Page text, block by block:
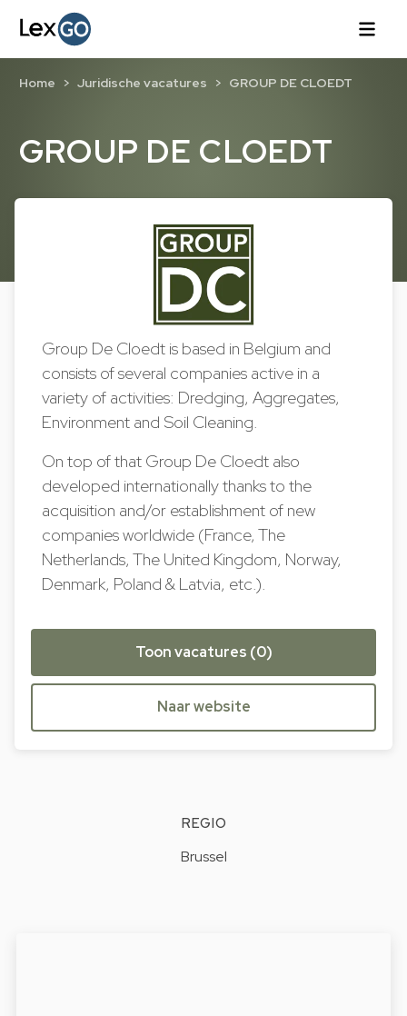
GROUP DE CLOEDT
Home Juridische vacatures GROUP DE CLOEDT
Group De Cloedt is based in Belgium and
consists of several companies active in a
variety of activities: Dredging, Aggregates,
Environment and Soil Cleaning.
On top of that Group De Cloedt also
developed internationally thanks to the
acquisition and/or establishment of new
companies worldwide (France, The
Netherlands, The United Kingdom, Norway,
Denmark, Poland & Latvia, etc.).
Toon vacatures (0)
Naar website
REGIO
Brussel